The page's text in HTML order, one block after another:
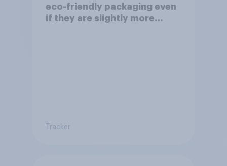
eco-friendly packaging even
if they are slightly more
Tracker